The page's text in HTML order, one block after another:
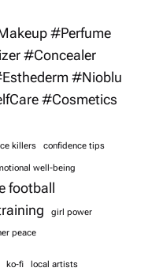
#Perfume
#Concealer
#Nioblu
#Cosmetics
killers confidence tips
well-being
football
girl power
peace
ko-fi local artists